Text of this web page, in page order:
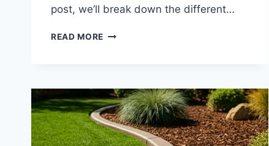
post, we’ll break down the different…
READ MORE LANDSCAPE
CURBING
EQUIPMENT
FOR
COMMERCIAL